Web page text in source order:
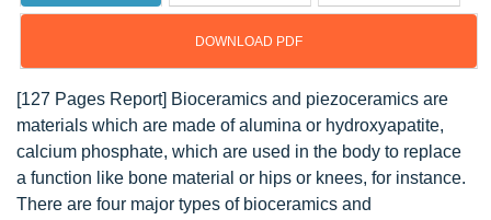
DOWNLOAD PDF
[127 Pages Report] Bioceramics and piezoceramics are
materials which are made of alumina or hydroxyapatite,
calcium phosphate, which are used in the body to replace
a function like bone material or hips or knees, for instance.
There are four major types of bioceramics and